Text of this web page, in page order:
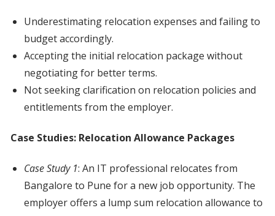
Underestimating relocation expenses and failing to
budget accordingly.
Accepting the initial relocation package without
negotiating for better terms.
Not seeking clarification on relocation policies and
entitlements from the employer.
Case Studies: Relocation Allowance Packages
Case Study 1: An IT professional relocates from
Bangalore to Pune for a new job opportunity. The
employer offers a lump sum relocation allowance to